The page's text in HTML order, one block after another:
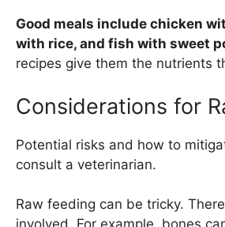
Good meals include chicken
with rice, and fish with sweet
recipes give them the nutrients
Considerations for
Potential risks and how to
consult a veterinarian.
Raw feeding can be tricky.